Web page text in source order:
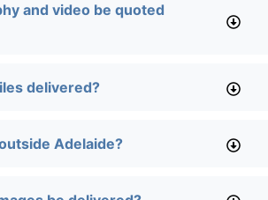
and video be quoted
delivered?
Adelaide?